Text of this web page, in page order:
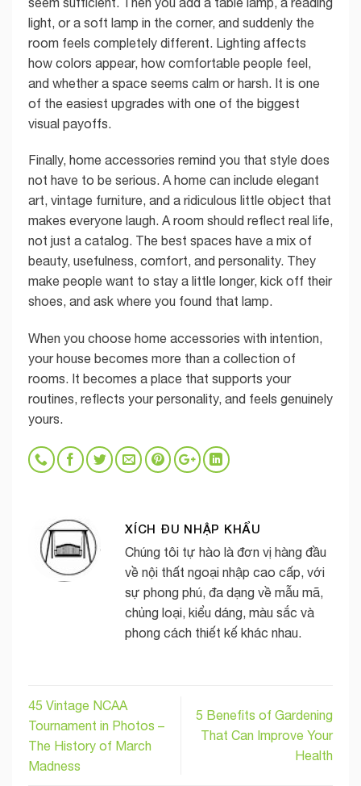
light, or a soft lamp in the corner, and suddenly the
room feels completely different. Lighting affects
how colors appear, how comfortable people feel,
and whether a space seems calm or harsh. It is one
of the easiest upgrades with one of the biggest
visual payoffs.
Finally, home accessories remind you that style does
not have to be serious. A home can include elegant
art, vintage furniture, and a ridiculous little object that
makes everyone laugh. A room should reflect real life,
not just a catalog. The best spaces have a mix of
beauty, usefulness, comfort, and personality. They
make people want to stay a little longer, kick off their
shoes, and ask where you found that lamp.
When you choose home accessories with intention,
your house becomes more than a collection of
rooms. It becomes a place that supports your
routines, reflects your personality, and feels genuinely
yours.
XÍCH ĐU NHẬP KHẨU
Chúng tôi tự hào là đơn vị hàng đầu
về nội thất ngoại nhập cao cấp, với
sự phong phú, đa dạng về mẫu mã,
chủng loại, kiểu dáng, màu sắc và
phong cách thiết kế khác nhau.
45 Vintage NCAA
Tournament in Photos –
The History of March
Madness
5 Benefits of Gardening
That Can Improve Your
Health